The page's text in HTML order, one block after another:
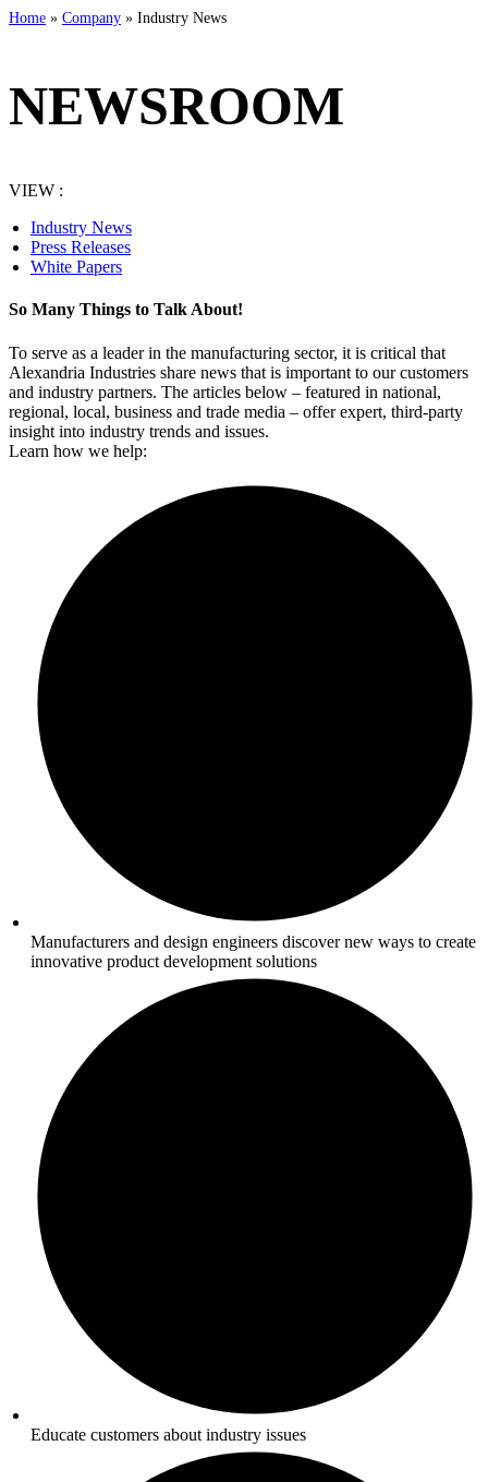
Home » Company » Industry News
NEWSROOM
VIEW :
Industry News
Press Releases
White Papers
So Many Things to Talk About!
To serve as a leader in the manufacturing sector, it is critical that
Alexandria Industries share news that is important to our customers
and industry partners. The articles below – featured in national,
regional, local, business and trade media – offer expert, third-party
insight into industry trends and issues.
Learn how we help:
Manufacturers and design engineers discover new ways to create
innovative product development solutions
Educate customers about industry issues